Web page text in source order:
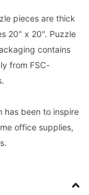
pieces are thick
20" x 20". Puzzle
contains
from FSC-
has been to inspire
office supplies,